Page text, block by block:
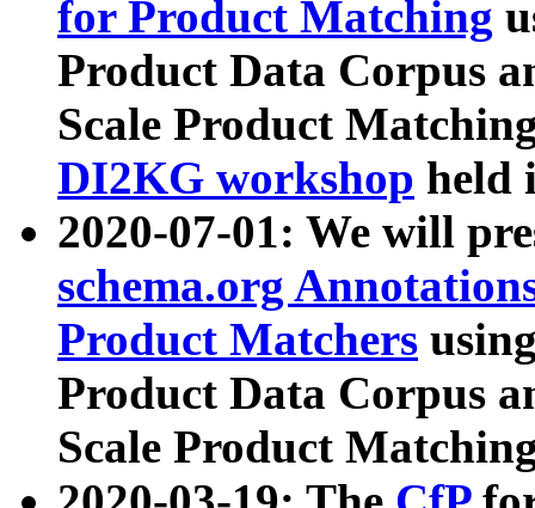
for Product Matching
Product Data Corpus
Scale Product
DI2KG workshop held
2020-07-01: We will
schema.org
Product Matchers
Product Data Corpus
Scale Product